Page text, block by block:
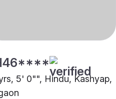
5' 0"", Hindu, Kashyap,